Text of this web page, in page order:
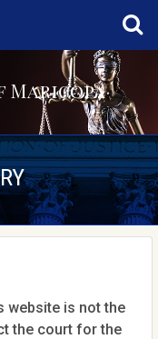
Maricopa
website is not the
the court for the